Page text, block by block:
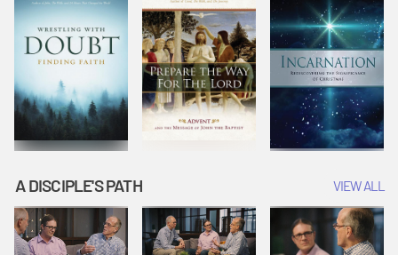
A DISCIPLE'S PATH VIEW ALL